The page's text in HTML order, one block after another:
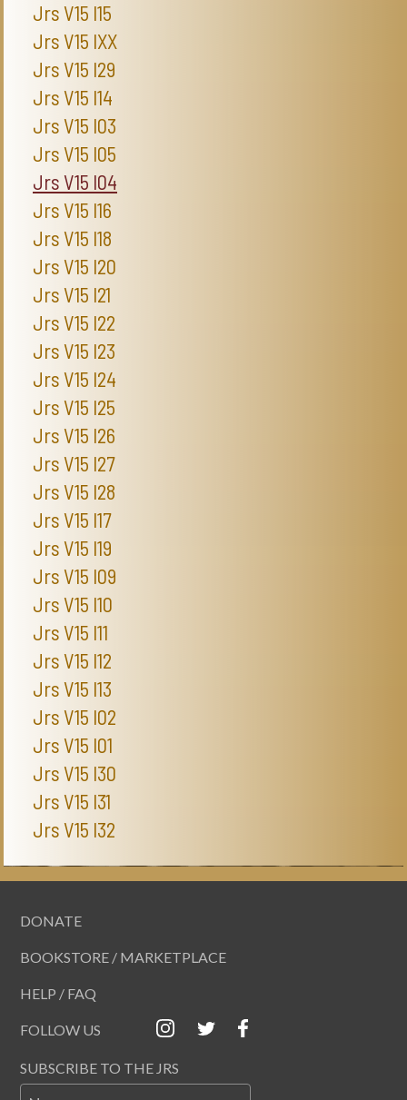
Jrs V15 I15
Jrs V15 IXX
Jrs V15 I29
Jrs V15 I14
Jrs V15 I03
Jrs V15 I05
Jrs V15 I04
Jrs V15 I16
Jrs V15 I18
Jrs V15 I20
Jrs V15 I21
Jrs V15 I22
Jrs V15 I23
Jrs V15 I24
Jrs V15 I25
Jrs V15 I26
Jrs V15 I27
Jrs V15 I28
Jrs V15 I17
Jrs V15 I19
Jrs V15 I09
Jrs V15 I10
Jrs V15 I11
Jrs V15 I12
Jrs V15 I13
Jrs V15 I02
Jrs V15 I01
Jrs V15 I30
Jrs V15 I31
Jrs V15 I32
DONATE
BOOKSTORE / MARKETPLACE
HELP / FAQ
FOLLOW US
SUBSCRIBE TO THE JRS